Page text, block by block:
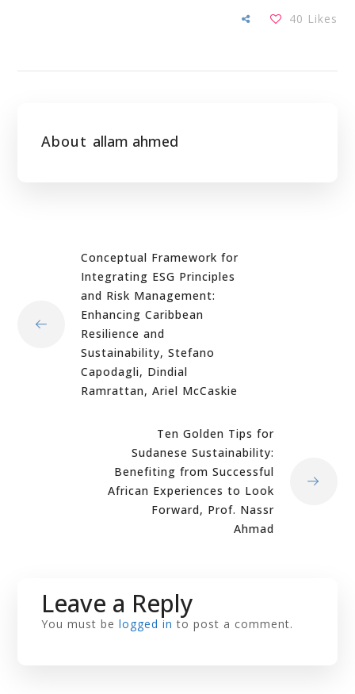
40 Likes
About allam ahmed
Conceptual Framework for
Integrating ESG Principles
and Risk Management:
Enhancing Caribbean
Resilience and
Sustainability, Stefano
Capodagli, Dindial
Ramrattan, Ariel McCaskie
Ten Golden Tips for
Sudanese Sustainability:
Benefiting from Successful
African Experiences to Look
Forward, Prof. Nassr
Ahmad
Leave a Reply
You must belogged in to post a comment.